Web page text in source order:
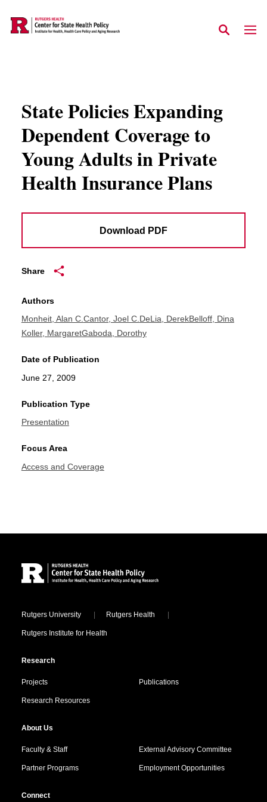
State Policies Expanding
Dependent Coverage to
Young Adults in Private
Health Insurance Plans
Download PDF
Share
Authors
Monheit, Alan C.Cantor, Joel C.DeLia, DerekBelloff, Dina
Koller, MargaretGaboda, Dorothy
Date of Publication
June 27, 2009
Publication Type
Presentation
Focus Area
Access and Coverage
Locations
Rutgers University Rutgers Health
Rutgers Institute for Health
Research
Projects Publications
Research Resources
About Us
Faculty & Staff External Advisory Committee
Partner Programs Employment Opportunities
Connect